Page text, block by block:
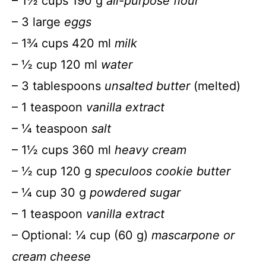
– 3 large eggs
– 1¾ cups 420 ml milk
– ½ cup 120 ml water
– 3 tablespoons unsalted butter(melted)
– 1 teaspoon vanilla extract
– ¼ teaspoon salt
– 1½ cups 360 ml heavy cream
– ½ cup 120 g speculoos cookie butter
– ¼ cup 30 g powdered sugar
– 1 teaspoon vanilla extract
– Optional: ¼ cup (60 g) mascarpone or
cream cheese